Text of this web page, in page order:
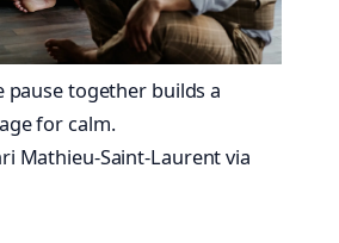
pause together builds a
for calm.
Mathieu-Saint-Laurent via